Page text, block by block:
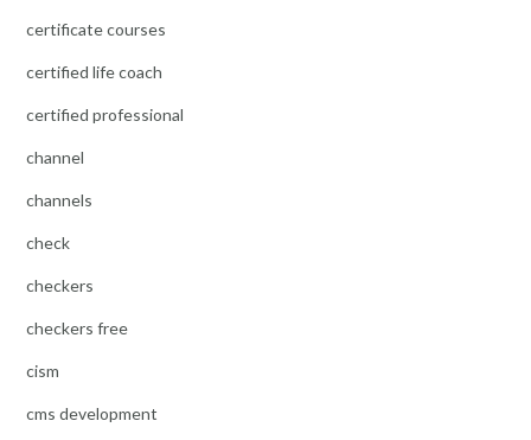
certificate courses
certified life coach
certified professional
channel
channels
check
checkers
checkers free
cism
cms development